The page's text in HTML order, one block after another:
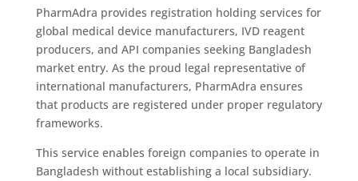
PharmAdra provides registration holding services for
global medical device manufacturers, IVD reagent
producers, and API companies seeking Bangladesh
market entry. As the proud legal representative of
international manufacturers, PharmAdra ensures
that products are registered under proper regulatory
frameworks.
This service enables foreign companies to operate in
Bangladesh without establishing a local subsidiary.